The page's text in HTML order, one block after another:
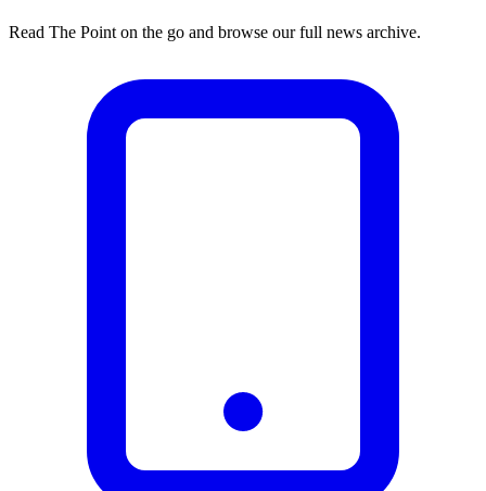
Read The Point on the go and browse our full news archive.